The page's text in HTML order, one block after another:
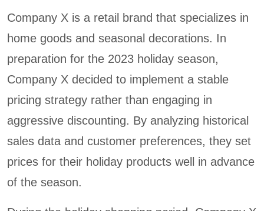
Company X is a retail brand that specializes in
home goods and seasonal decorations. In
preparation for the 2023 holiday season,
Company X decided to implement a stable
pricing strategy rather than engaging in
aggressive discounting. By analyzing historical
sales data and customer preferences, they set
prices for their holiday products well in advance
of the season.